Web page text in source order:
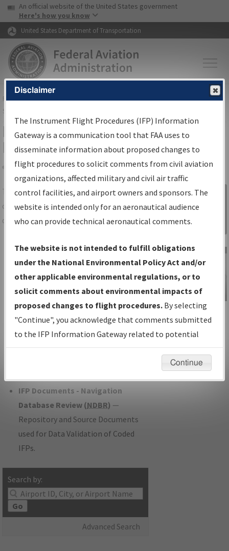
Skip to page content Skip to main content
USA Banner
An official website of the United States government
Here's how you know
United States Department of Transportation
FAAHome▸Air Traffic▸Flight Information▸Aeronautical Information
Services
IFP Information Gateway Search
Results
Share
TheIFPInformation Gatewayis your
centralized instrument flight procedures
data portal, providing a single-source for:
Charts— All Published Charts,
Volume, and Type*.
IFP Production Plan— Current IFPs
under Development or Amendments
with Tentative Publication Date and
Status.
IFP Coordination— All coordinated
developed/amended procedure
IFP Documents - Navigation
Database Review (NDBR) —
Repository and Source Documents
used for Data Validation of Coded
IFPs.
Search by:
Go
Advanced Search
Sign in to
Information
Gateway
IFP Information
Gateway
Instructional Video
Disclaimer
The Instrument Flight Procedures (IFP) Information
Gateway is a communication tool that FAA uses to
disseminate information about proposed changes to
flight procedures to solicit comments from civil aviation
organizations, affected military and civil air traffic
control facilities, and airport owners and sponsors. The
website is intended only for an aeronautical audience
who can provide technical aeronautical comments.
The website is not intended to fulfill obligations
under the National Environmental Policy Act and/or
other applicable environmental regulations, or to
solicit comments about environmental impacts of
proposed changes to flight procedures. By selecting
"Continue", you acknowledge that comments submitted
to the IFP Information Gateway related to potential
environmental impacts will not be considered.
Continue